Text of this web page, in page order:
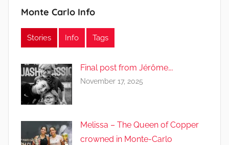
Monte Carlo Info
Stories Info Tags
Final post from Jérôme….
November 17, 2025
Melissa – The Queen of Copper
crowned in Monte-Carlo